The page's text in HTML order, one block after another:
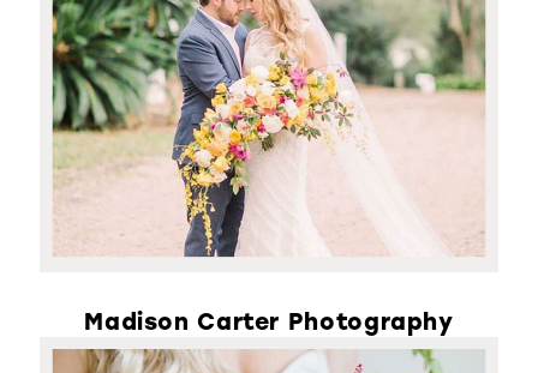
Madison Carter Photography